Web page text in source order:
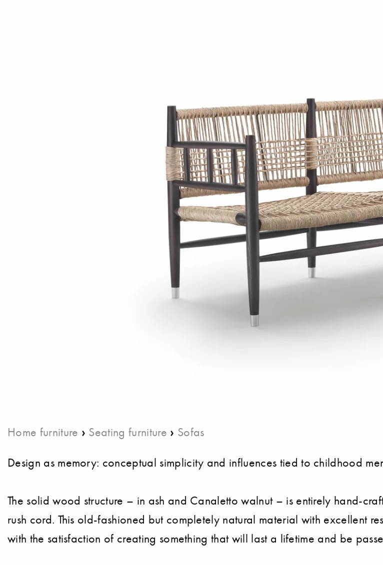
Home furniture › Seating furniture › Sofas
Design as memory: conceptual simplicity and influences tied to childhood
The solid wood structure – in ash and Canaletto walnut – is entirely hand-
rush cord. This old-fashioned but completely natural material with excellent
with the satisfaction of creating something that will last a lifetime and be